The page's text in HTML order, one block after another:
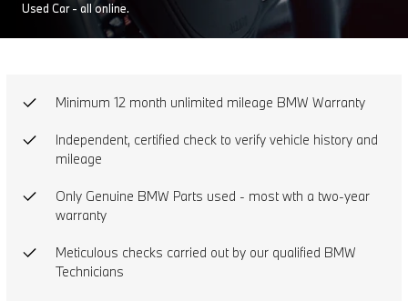
Used Car - all online.
Minimum 12 month unlimited mileage BMW Warranty
Independent, certified check to verify vehicle history and
mileage
Only Genuine BMW Parts used - most wth a two-year
warranty
Meticulous checks carried out by our qualified BMW
Technicians